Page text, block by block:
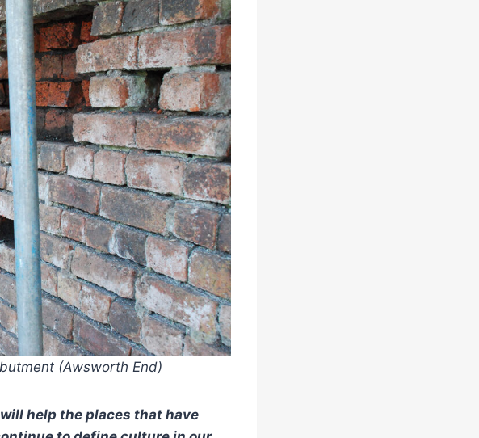
(Awsworth End)
help the places that have